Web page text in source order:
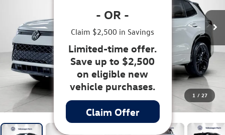
1 / 27
- OR -
Claim $2,500 in Savings
Limited-time offer.
Save up to $2,500
on eligible new
vehicle purchases.
Claim Offer